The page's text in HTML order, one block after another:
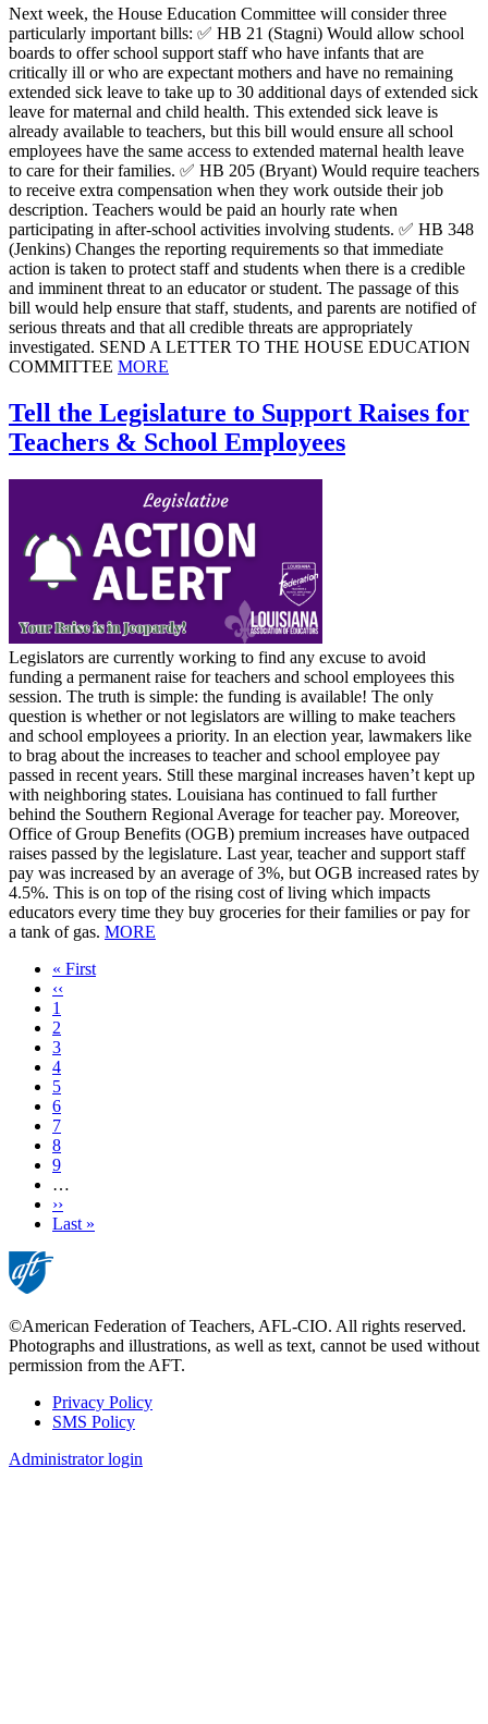
Next week, the House Education Committee will consider three
particularly important bills: ✅ HB 21 (Stagni) Would allow school
boards to offer school support staff who have infants that are
critically ill or who are expectant mothers and have no remaining
extended sick leave to take up to 30 additional days of extended sick
leave for maternal and child health. This extended sick leave is
already available to teachers, but this bill would ensure all school
employees have the same access to extended maternal health leave
to care for their families. ✅ HB 205 (Bryant) Would require teachers
to receive extra compensation when they work outside their job
description. Teachers would be paid an hourly rate when
participating in after-school activities involving students. ✅ HB 348
(Jenkins) Changes the reporting requirements so that immediate
action is taken to protect staff and students when there is a credible
and imminent threat to an educator or student. The passage of this
bill would help ensure that staff, students, and parents are notified of
serious threats and that all credible threats are appropriately
investigated. SEND A LETTER TO THE HOUSE EDUCATION
COMMITTEE MORE
Tell the Legislature to Support Raises for
Teachers & School Employees
Legislators are currently working to find any excuse to avoid
funding a permanent raise for teachers and school employees this
session. The truth is simple: the funding is available! The only
question is whether or not legislators are willing to make teachers
and school employees a priority. In an election year, lawmakers like
to brag about the increases to teacher and school employee pay
passed in recent years. Still these marginal increases haven’t kept up
with neighboring states. Louisiana has continued to fall further
behind the Southern Regional Average for teacher pay. Moreover,
Office of Group Benefits (OGB) premium increases have outpaced
raises passed by the legislature. Last year, teacher and support staff
pay was increased by an average of 3%, but OGB increased rates by
4.5%. This is on top of the rising cost of living which impacts
educators every time they buy groceries for their families or pay for
a tank of gas. MORE
First
page
« First
Previous
page
‹‹
Page
1
Page
2
Current
page
3
Page
4
Page
5
Page
6
Page
7
Page
8
Page
9
…
Next
page
››
Last
Last »
©American Federation of Teachers, AFL-CIO. All rights reserved.
Photographs and illustrations, as well as text, cannot be used without
permission from the AFT.
Footer
Privacy Policy
SMS Policy
Administrator login